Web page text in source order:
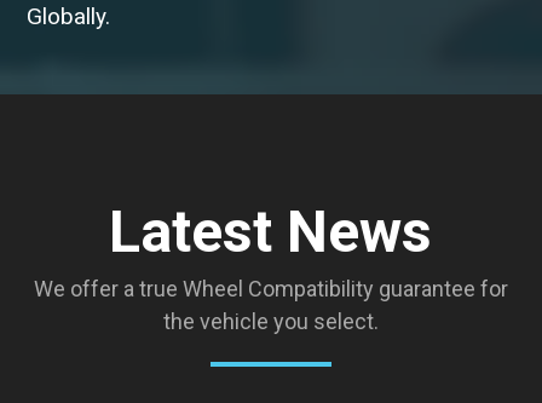
Globally.
Latest News
We offer a true Wheel Compatibility guarantee for
the vehicle you select.